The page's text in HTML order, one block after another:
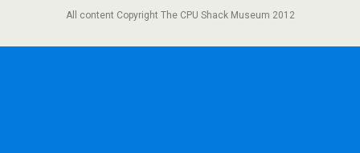
All content Copyright The CPU Shack Museum 2012